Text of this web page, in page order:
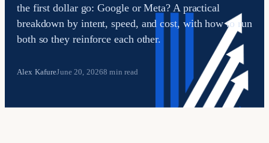
the first dollar go: Google or Meta? A practical
breakdown by intent, speed, and cost, with how to run
both so they reinforce each other.
Alex KafureJune 20, 20268 min read